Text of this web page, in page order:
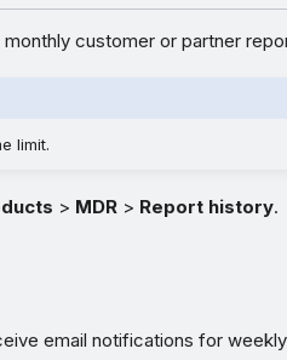
customer or partner
limit.
> MDR > Report history.
email notifications for